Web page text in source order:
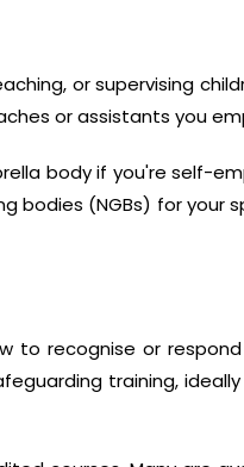
or supervising
or assistants you
body if you're self-
bodies (NGBs) for your
to recognise or
training,